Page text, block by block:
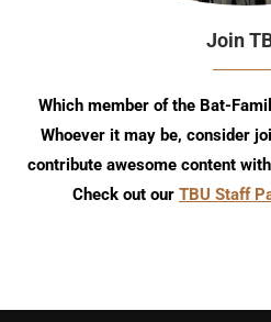
Join
Which member of the Bat-
Whoever it may be, consider
contribute awesome content
Check out our TBU Staff